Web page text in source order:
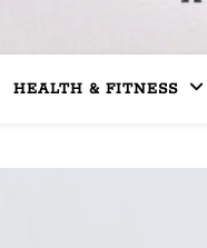
HEALTH & FITNESS